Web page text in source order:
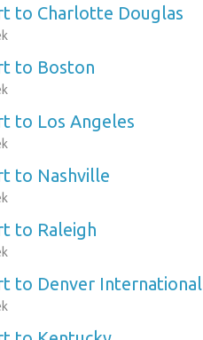
to Charlotte Douglas
to Boston
to Los Angeles
to Nashville
to Raleigh
to Denver International